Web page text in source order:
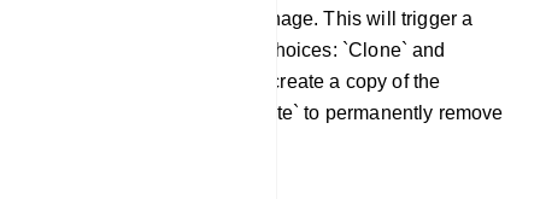
component you want to manage. This will trigger a
drop-down menu with two choices: `Clone` and
`Delete`. Opt for `Clone` to create a copy of the
component or choose `Delete` to permanently remove